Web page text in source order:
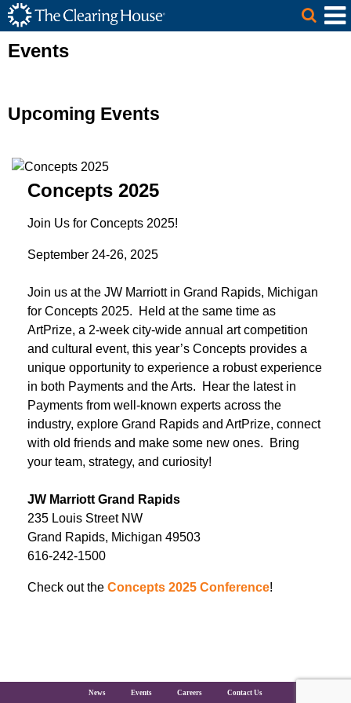
Skip to Main Content
The Clearing House Site Header
Main Content
Events
Upcoming Events
Concepts 2025
Join Us for Concepts 2025!
September 24-26, 2025
Join us at the JW Marriott in Grand Rapids, Michigan
for Concepts 2025. Held at the same time as
ArtPrize, a 2-week city-wide annual art competition
and cultural event, this year’s Concepts provides a
unique opportunity to experience a robust experience
in both Payments and the Arts. Hear the latest in
Payments from well-known experts across the
industry, explore Grand Rapids and ArtPrize, connect
with old friends and make some new ones. Bring
your team, strategy, and curiosity!
JW Marriott Grand Rapids
235 Louis Street NW
Grand Rapids, Michigan 49503
616-242-1500
Check out the Concepts 2025 Conference!
The Clearing House Site Footer
News Events Careers Contact Us